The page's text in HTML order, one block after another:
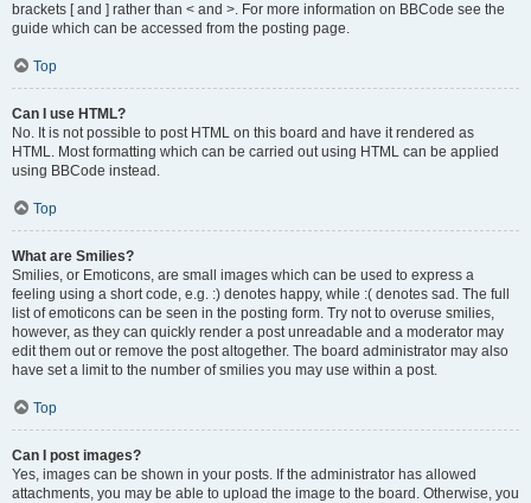
brackets [ and ] rather than < and >. For more information on BBCode see the
guide which can be accessed from the posting page.
Top
Can I use HTML?
No. It is not possible to post HTML on this board and have it rendered as
HTML. Most formatting which can be carried out using HTML can be applied
using BBCode instead.
Top
What are Smilies?
Smilies, or Emoticons, are small images which can be used to express a
feeling using a short code, e.g. :) denotes happy, while :( denotes sad. The full
list of emoticons can be seen in the posting form. Try not to overuse smilies,
however, as they can quickly render a post unreadable and a moderator may
edit them out or remove the post altogether. The board administrator may also
have set a limit to the number of smilies you may use within a post.
Top
Can I post images?
Yes, images can be shown in your posts. If the administrator has allowed
attachments, you may be able to upload the image to the board. Otherwise, you